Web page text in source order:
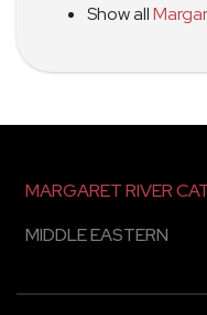
Show all
MARGARET RIVER
MIDDLE EASTERN